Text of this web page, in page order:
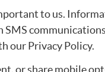
to us.
SMS
our Privacy Policy.
or share mobile